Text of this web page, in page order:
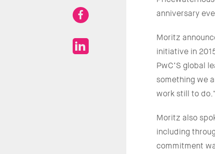
anniversary
Moritz
initiative in
PwC’S global
something we
work still to do."
Moritz also
including
commitment